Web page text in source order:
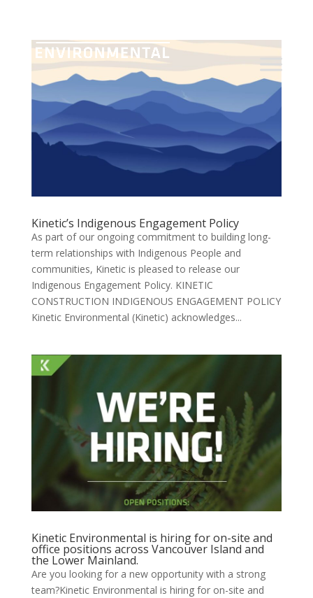
Kinetic’s Indigenous Engagement Policy
As part of our ongoing commitment to building long-
term relationships with Indigenous People and
communities, Kinetic is pleased to release our
Indigenous Engagement Policy. KINETIC
CONSTRUCTION INDIGENOUS ENGAGEMENT POLICY
Kinetic Environmental (Kinetic) acknowledges...
Kinetic Environmental is hiring for on-site and
office positions across Vancouver Island and
the Lower Mainland.
Are you looking for a new opportunity with a strong
team?Kinetic Environmental is hiring for on-site and